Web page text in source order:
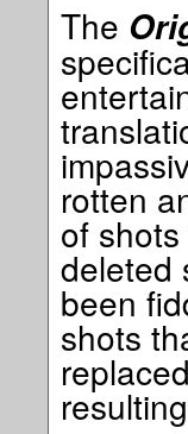
The
rotten
of
deleted
been
shots